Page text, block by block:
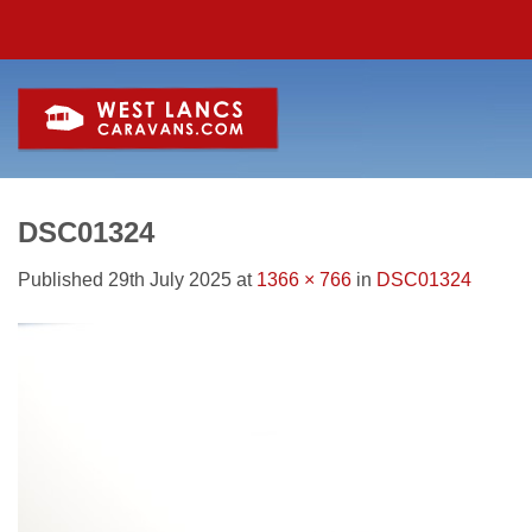
DSC01324
Published 29th July 2025 at 1366 × 766 in DSC01324